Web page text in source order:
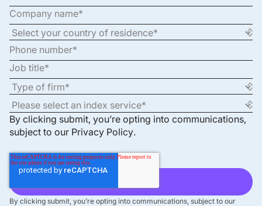
By clicking submit, you’re opting into communications,
subject to our Privacy Policy.
By clicking submit, you’re opting into communications, subject to our